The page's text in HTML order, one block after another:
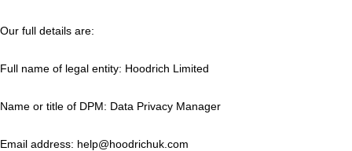
Our full details are:
Full name of legal entity: Hoodrich Limited
Name or title of DPM: Data Privacy Manager
Email address: help@hoodrichuk.com